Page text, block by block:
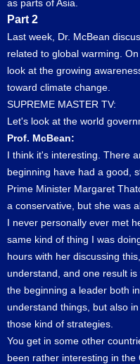
as parts of Asia.
Part 2
Last week, Dr. McBean
related to global warming.
look at the growing
toward climate change.
SUPREME MASTER TV:
Let's look at the world
Prof. McBean:
I think it's interesting. There
beginning have had a good,
Prime Minister Margaret
a conservative, but she was
I never personally ever met
same kind of thing I was
hours with her discussing
understand, and one result
the beginning a leader both
understand things, but also
those kind of strategies.
You get in some other
been rather interesting in the